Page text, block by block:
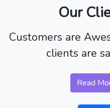
Our
Customers are
clients are
Read